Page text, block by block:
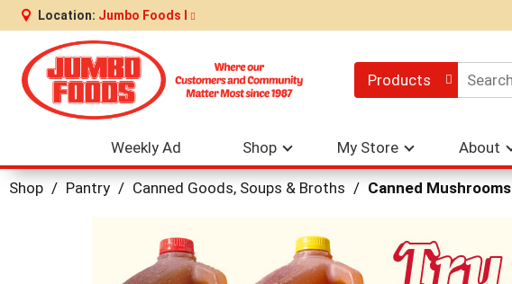
Location: Jumbo Foods I
Products
Weekly Ad Shop My Store About
Shop / Pantry / Canned Goods, Soups & Broths / Canned Mushrooms